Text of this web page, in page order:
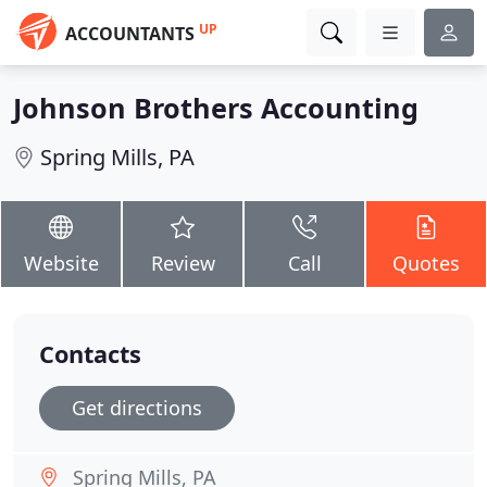
ACCOUNTANTS UP
Johnson Brothers Accounting
Spring Mills, PA
Website Review Call Quotes
Contacts
Get directions
Spring Mills, PA